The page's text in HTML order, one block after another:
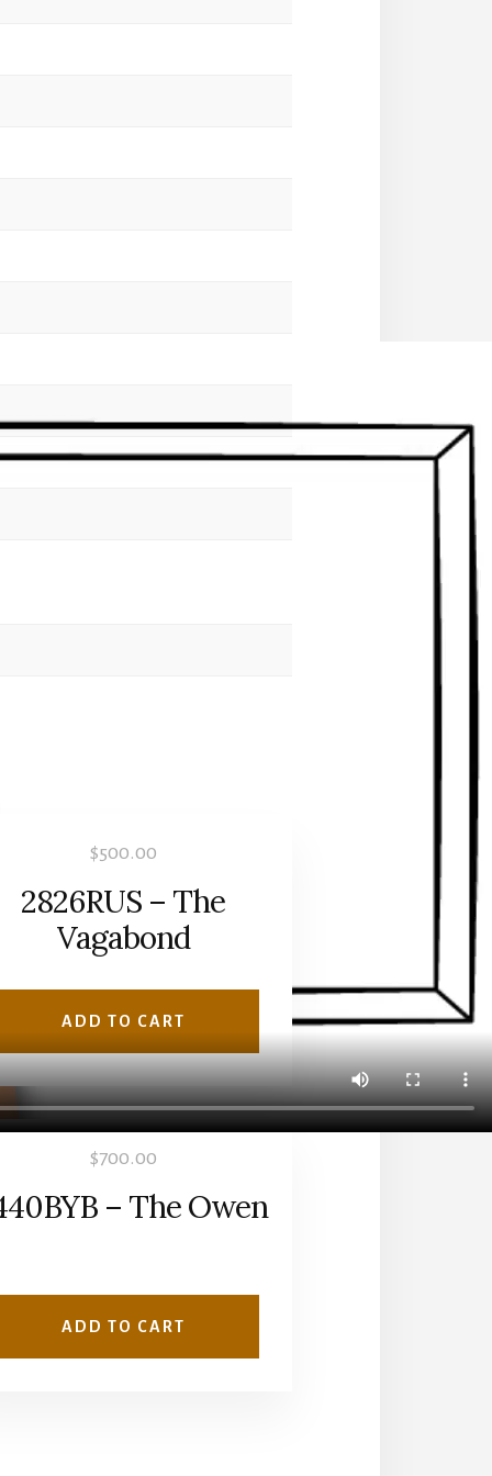
$500.00
2826RUS – The
Vagabond
ADD TO CART
$700.00
– The Owen
ADD TO CART